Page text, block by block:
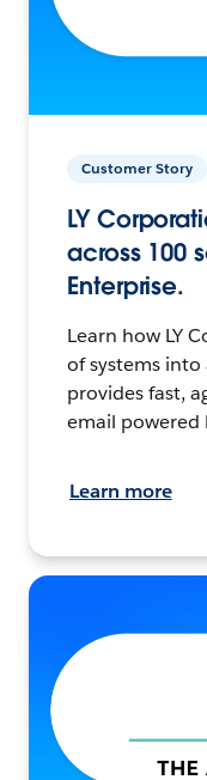
Customer Story
LY
across 100
Enterprise.
Learn how LY
of systems
provides fast,
email powered
Learn more